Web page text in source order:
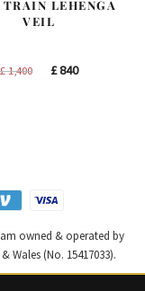
LEHENGA
VEIL
£1,400
Original
£840Current
owned & operated by
Wales (No. 15417033).